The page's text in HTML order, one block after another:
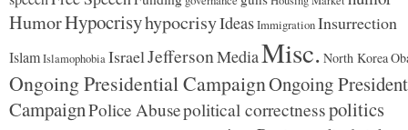
HumorHypocrisyhypocrisyIdeasImmigrationInsurrection
IslamIslamophobiaIsraelJeffersonMediaMisc. North Korea
Ongoing Presidential CampaignOngoing
CampaignPolice Abusepolitical correctnesspolitics